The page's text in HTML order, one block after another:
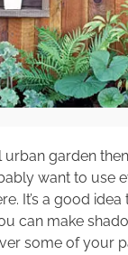
urban garden
want to use
It’s a good
can make
some of your